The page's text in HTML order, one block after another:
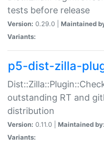
tests before release
Version: 0.29.0 | Maintained
Variants:
p5-dist-zilla-
outstanding RT and
distribution
Version: 0.11.0 | Maintained by:
Variants: